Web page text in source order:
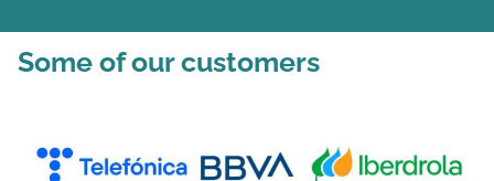
Some of our customers